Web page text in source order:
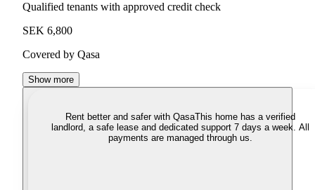
Qualified tenants with approved credit check
SEK 6,800
Covered by Qasa
Show more
Rent better and safer with QasaThis home has a verified
landlord, a safe lease and dedicated support 7 days a week. All
payments are managed through us.